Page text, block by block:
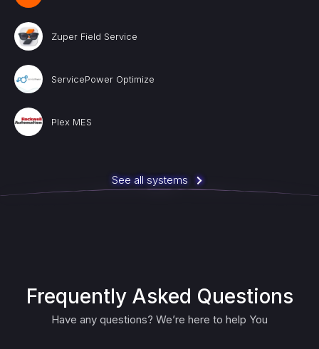
Zuper Field Service
ServicePower Optimize
Plex MES
See all systems
Frequently Asked Questions
Have any questions? We’re here to help You